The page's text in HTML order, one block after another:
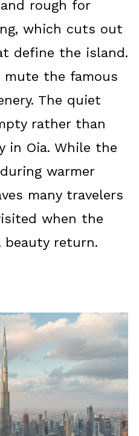
rough for
which cuts out
define the island.
mute the famous
The quiet
rather than
in Oia. While the
warmer
many travelers
when the
beauty return.